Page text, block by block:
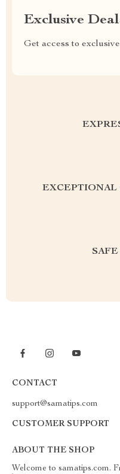
Exclusive
Get access to
EXCEPTIONAL
SAFE
CONTACT
support@samatips.com
CUSTOMER SUPPORT
ABOUT THE SHOP
Welcome to samatips.com.